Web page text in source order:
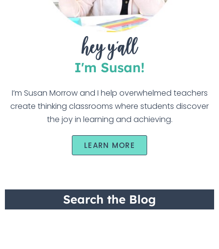
hey y'all
I'm Susan!
I’m Susan Morrow and I help overwhelmed teachers
create thinking classrooms where students discover
the joy in learning and achieving.
LEARN MORE
Search the Blog